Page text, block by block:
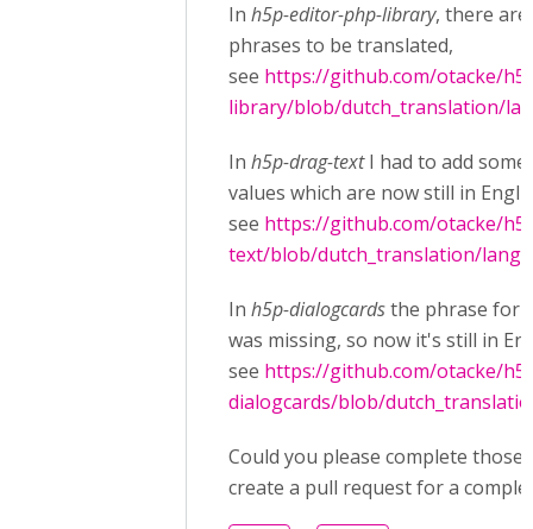
In h5p-editor-php-library, there
phrases to be translated,
see https://github.com/otacke/
library/blob/dutch_translation/
In h5p-drag-textI had to add
values which are now still in
see https://github.com/otacke/
text/blob/dutch_translation/
In h5p-dialogcardsthe phrase for
was missing, so now it's still in
see https://github.com/otacke/
dialogcards/blob/
Could you please complete those
create a pull request for a